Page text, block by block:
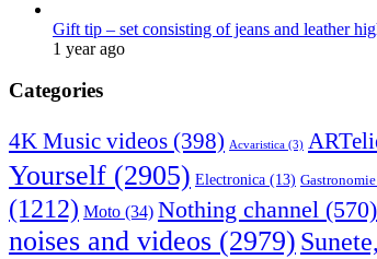
Gift tip – set consisting of jeans and leather
1 year ago
Categories
4K Music videos (398) Acvaristica (3)
Yourself (2905) Electronica (13) Gastronomie
(1212) Moto (34) Nothing channel (570)
noises and videos (2979)